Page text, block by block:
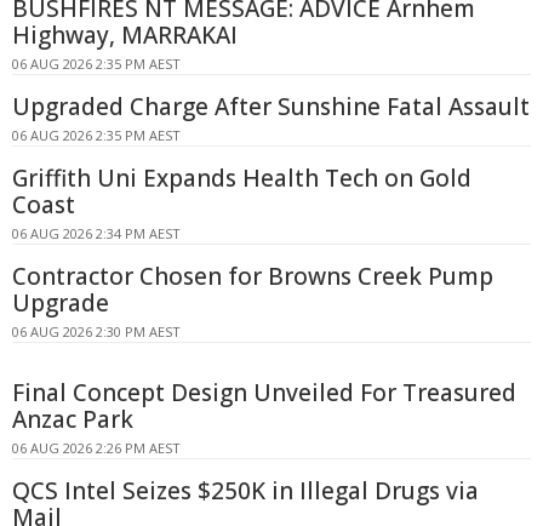
BUSHFIRES NT MESSAGE: ADVICE Arnhem
Highway, MARRAKAI
06 AUG 2026 2:35 PM AEST
Upgraded Charge After Sunshine Fatal Assault
06 AUG 2026 2:35 PM AEST
Griffith Uni Expands Health Tech on Gold
Coast
06 AUG 2026 2:34 PM AEST
Contractor Chosen for Browns Creek Pump
Upgrade
06 AUG 2026 2:30 PM AEST
Final Concept Design Unveiled For Treasured
Anzac Park
06 AUG 2026 2:26 PM AEST
QCS Intel Seizes $250K in Illegal Drugs via
Mail